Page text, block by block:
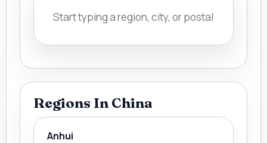
Regions In China
Anhui